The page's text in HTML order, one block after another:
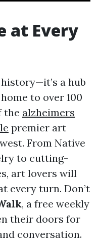
at Every
a hub
to over 100
the alzheimers
premier art
From Native
to cutting-
art lovers will
every turn. Don’t
, a free weekly
their doors for
conversation.